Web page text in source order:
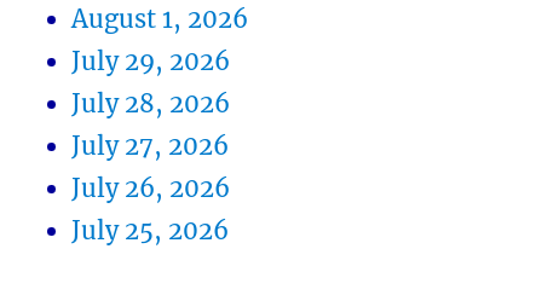
August 1, 2026
July 29, 2026
July 28, 2026
July 27, 2026
July 26, 2026
July 25, 2026